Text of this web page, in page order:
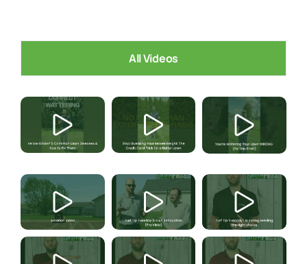
All Videos